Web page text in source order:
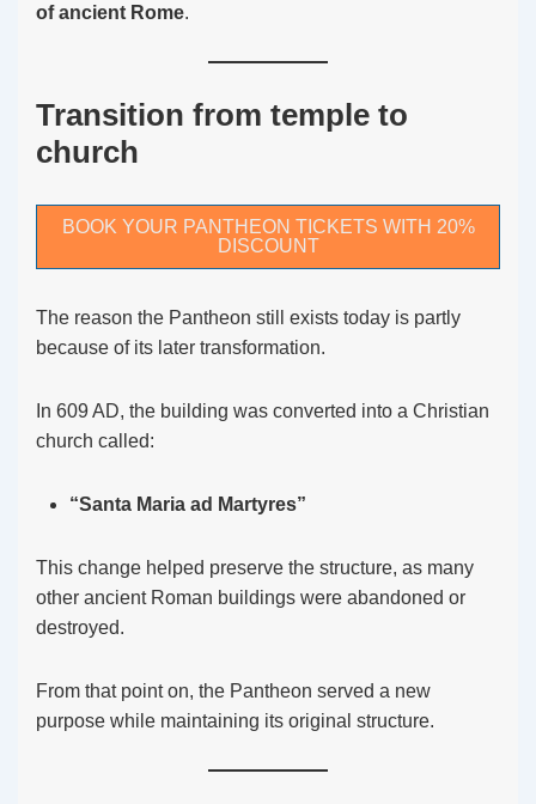
of ancient Rome.
Transition from temple to
church
BOOK YOUR PANTHEON TICKETS WITH 20%
DISCOUNT
The reason the Pantheon still exists today is partly
because of its later transformation.
In 609 AD, the building was converted into a Christian
church called:
“Santa Maria ad Martyres”
This change helped preserve the structure, as many
other ancient Roman buildings were abandoned or
destroyed.
From that point on, the Pantheon served a new
purpose while maintaining its original structure.